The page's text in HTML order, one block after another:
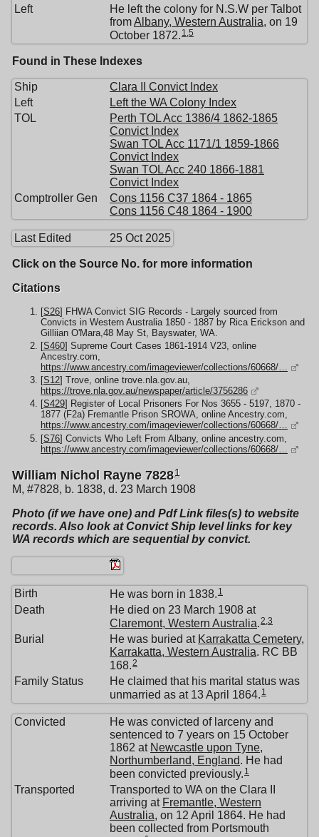
Left
He left the colony for N.S.W per Talbot
fromAlbany, Western Australia, on 19
October 1872. 1 5
Found in These Indexes
Ship
Clara II Convict Index
Left
Left the WA Colony Index
TOL
Perth TOL Acc 1386/4 1862-1865
Convict Index
Swan TOL Acc 1171/1 1859-1866
Convict Index
Swan TOL Acc 240 1866-1881
Convict Index
Comptroller Gen
Cons 1156 C37 1864 - 1865
Cons 1156 C48 1864 - 1900
Last Edited 25 Oct 2025
Click on the Source No. for more information
Citations
[S26] FHWA Convict SIG Records - Largely sourced from
Convicts in Western Australia 1850 - 1887 by Rica Erickson and
Gilliian O'Mara,48 May St, Bayswater, WA.
[S460] Supreme Court Cases 1861-1914 V23, online
Ancestry.com,
https://www.ancestry.com/imageviewer/collections/60668/…
[S12] Trove, online trove.nla.gov.au,
https://trove.nla.gov.au/newspaper/article/3756286
[S429] Register of Local Prisoners For Nos 3655 - 5197, 1870 -
1877 (F2a) Fremantle Prison SROWA, online Ancestry.com,
https://www.ancestry.com/imageviewer/collections/60668/…
[S76] Convicts Who Left From Albany, online ancestry.com,
https://www.ancestry.com/imageviewer/collections/60668/…
William Nichol Rayne 78281
M, #7828, b. 1838, d. 23 March 1908
Photo (if we have one) and Pdf Link files(s) to website
records. Also look at Convict Ship level links for key
WA records which are sequential by convict.
Birth He was born in 1838. 1
Death
He died on 23 March 1908 at
Claremont, Western Australia.2,3
Burial He was buried at Karrakatta Cemetery,
Karrakatta, Western Australia. RC BB
168.2
Family Status
He claimed that his marital status was
unmarried as at 13 April 1864. 1
Convicted
He was convicted of larceny and
sentenced to 7 years on 15 October
1862 at Newcastle upon Tyne,
Northumberland, England. He had
been convicted previously. 1
Transported
Transported to WA on the Clara II
arriving at Fremantle, Western
Australia, on 12 April 1864. He had
been collected from Portsmouth